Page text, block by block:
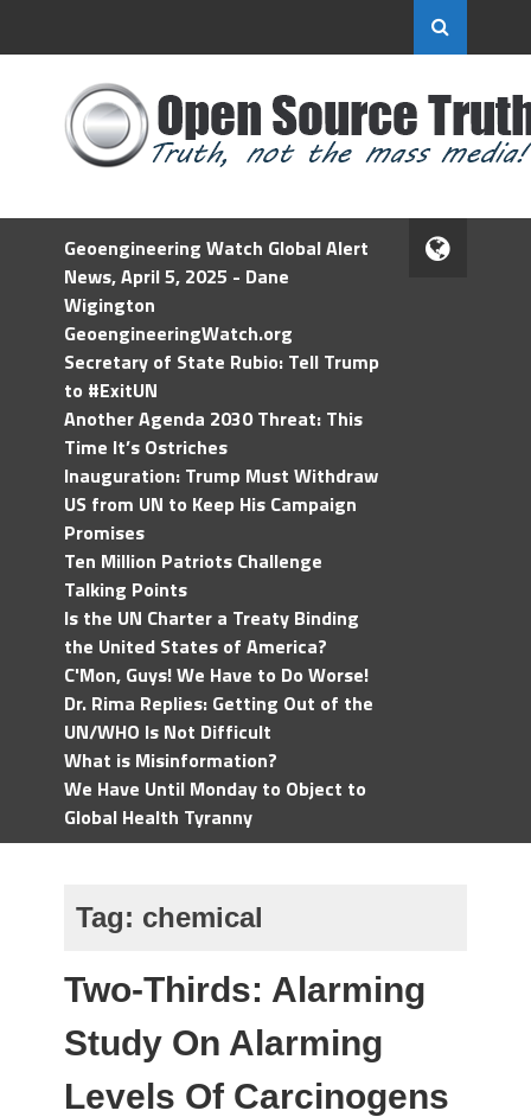
Geoengineering Watch Global Alert
News, April 5, 2025 - Dane
Wigington
GeoengineeringWatch.org
Secretary of State Rubio: Tell Trump
to #ExitUN
Another Agenda 2030 Threat: This
Time It’s Ostriches
Inauguration: Trump Must Withdraw
US from UN to Keep His Campaign
Promises
Ten Million Patriots Challenge
Talking Points
Is the UN Charter a Treaty Binding
the United States of America?
C'Mon, Guys! We Have to Do Worse!
Dr. Rima Replies: Getting Out of the
UN/WHO Is Not Difficult
What is Misinformation?
We Have Until Monday to Object to
Global Health Tyranny
Tag: chemical
Two-Thirds: Alarming
Study On Alarming
Levels Of Carcinogens